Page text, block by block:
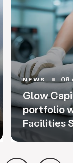
NEWS circle 08
Glow
portfolio
Facilities